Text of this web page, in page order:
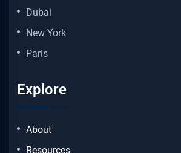
Dubai
New York
Paris
Explore
About
Resources